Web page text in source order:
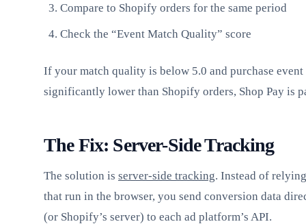
Compare to Shopify orders for the same period
Check the “Event Match Quality” score
If your match quality is below 5.0 and purchase
significantly lower than Shopify orders, Shop Pay is
The Fix: Server-Side Tracking
The solution is server-side tracking. Instead of
that run in the browser, you send conversion data
(or Shopify’s server) to each ad platform’s API.